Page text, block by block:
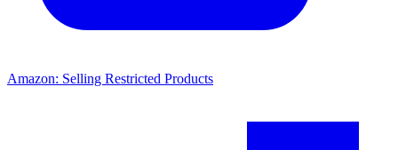
Amazon: Selling Restricted Products